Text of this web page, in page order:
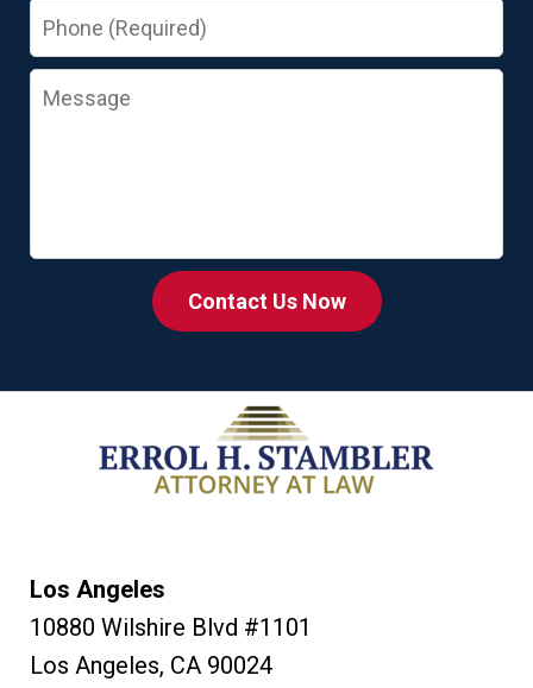
Phone
Message
Contact Us Now
Los Angeles
10880 Wilshire Blvd #1101
Los Angeles, CA 90024